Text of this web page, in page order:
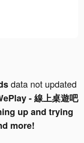
data not updated
- 線上桌遊吧
up and trying
more!